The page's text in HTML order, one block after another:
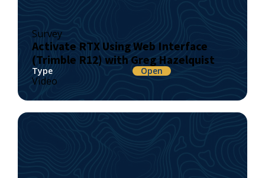
Survey
Activate RTX Using Web Interface
(Trimble R12) with Greg Hazelquist
Type
Video
Open